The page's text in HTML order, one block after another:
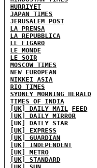
HURRIYET
JAPAN TIMES
JERUSALEM POST
LA PRENSA
LA REPUBBLICA
LE FIGARO
LE MONDE
LE SOIR
MOSCOW TIMES
NEW EUROPEAN
NIKKEI ASIA
RIO TIMES
SYDNEY MORNING HERALD
TIMES OF INDIA
[UK] DAILY MAIL
FEED
[UK] DAILY MIRROR
[UK] DAILY STAR
[UK] EXPRESS
[UK] GUARDIAN
[UK] INDEPENDENT
[UK] METRO
[UK] STANDARD
[UK] SUN